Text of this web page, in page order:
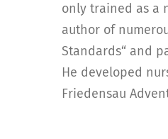
only trained as a
author of
Standards“ and
He developed
Friedensau